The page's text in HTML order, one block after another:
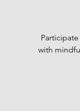
with